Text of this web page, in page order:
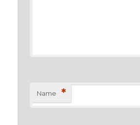
Name *